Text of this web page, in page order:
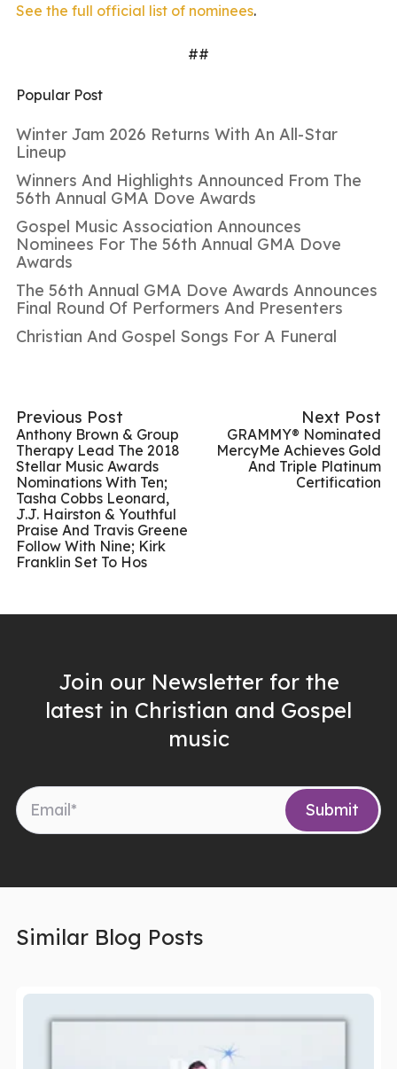
See the full official list of nominees.
##
Popular Post
Winter Jam 2026 Returns With An All-Star
Lineup
Winners And Highlights Announced From The
56th Annual GMA Dove Awards
Gospel Music Association Announces
Nominees For The 56th Annual GMA Dove
Awards
The 56th Annual GMA Dove Awards Announces
Final Round Of Performers And Presenters
Christian And Gospel Songs For A Funeral
Previous Post
Anthony Brown & Group
Therapy Lead The 2018
Stellar Music Awards
Nominations With Ten;
Tasha Cobbs Leonard,
J.J. Hairston & Youthful
Praise And Travis Greene
Follow With Nine; Kirk
Franklin Set To Hos
Next Post
GRAMMY® Nominated
MercyMe Achieves Gold
And Triple Platinum
Certification
Join our Newsletter for the
latest in Christian and Gospel
music
Similar Blog Posts